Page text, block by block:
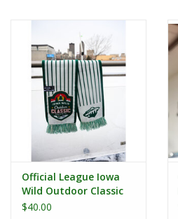
Youth
Replica Jerseys
Official League Iowa
Wild Outdoor Classic
Woven Scarf
$40.00